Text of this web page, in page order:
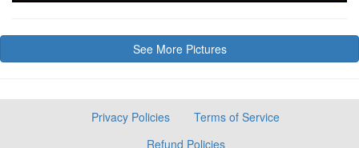
See More Pictures
Privacy Policies
Terms of Service
Refund Policies